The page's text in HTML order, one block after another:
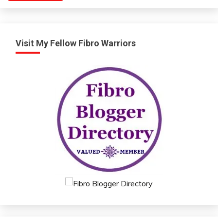
Visit My Fellow Fibro Warriors